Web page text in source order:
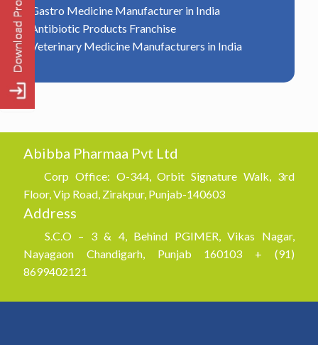
Gastro Medicine Manufacturer in India
Antibiotic Products Franchise
Veterinary Medicine Manufacturers in India
Abibba Pharmaa Pvt Ltd
Corp Office: O-344, Orbit Signature Walk, 3rd
Floor, Vip Road, Zirakpur, Punjab-140603
Address
S.C.O – 3 & 4, Behind PGIMER, Vikas Nagar,
Nayagaon Chandigarh, Punjab 160103 + (91)
8699402121